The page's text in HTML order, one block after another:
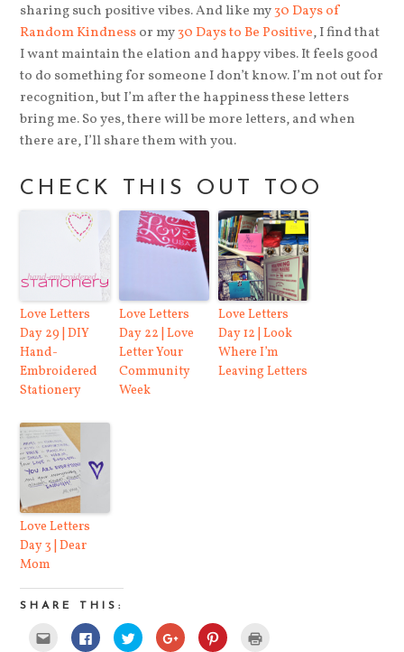
sharing such positive vibes. And like my30 Days of
Random Kindnessor my30 Days to Be Positive, I find that
I want maintain the elation and happy vibes. It feels good
to do something for someone I don’t know. I’m not out for
recognition, but I’m after the happiness these letters
bring me. So yes, there will be more letters, and when
there are, I’ll share them with you.
CHECK THIS OUT TOO
Love Letters
Day 29 | DIY
Hand-
Embroidered
Stationery
Love Letters
Day 22 | Love
Letter Your
Community
Week
Love Letters
Day 12 | Look
Where I’m
Leaving Letters
Love Letters
Day 3 | Dear
Mom
SHARE THIS:
Click Click
to
Click
to
Click
to
Click
to